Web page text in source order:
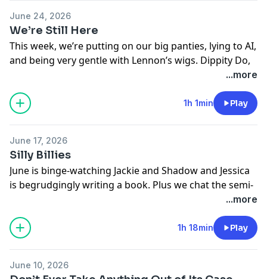
June 24, 2026
We’re Still Here
This week, we’re putting on our big panties, lying to AI,
and being very gentle with Lennon’s wigs. Dippity Do,
megaphone.fm/adchoices
...more
1h 1min Play
June 17, 2026
Silly Billies
June is binge-watching Jackie and Shadow and Jessica
is begrudgingly writing a book. Plus we chat the semi-
pornographic content we can get behind, sing the
Food Emporium jingle, and try to get it right with our
loved ones.
Learn more about your ad choices. Visit
...more
1h 18min Play
June 10, 2026